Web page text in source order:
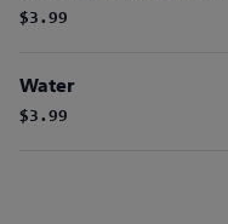
$3.99
Water
$3.99